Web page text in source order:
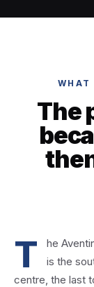
WHAT
The
T
he
is the
centre, the last